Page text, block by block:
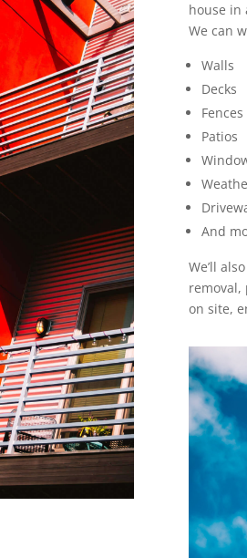
house in
We can
Walls
Decks
Patios
And
We’ll
removal,
on site,